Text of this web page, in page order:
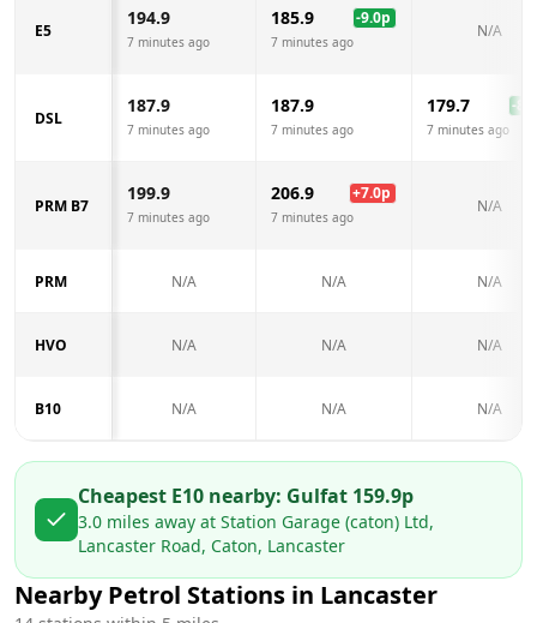
E5
194.9
7 minutes ago
185.9 -9.0p
7 minutes ago
N/A
DSL
187.9
7 minutes ago
187.9
7 minutes ago
179.7 -8.2
7 minutes ago
PRM B7
199.9
7 minutes ago
206.9 +7.0p
7 minutes ago
N/A
PRM N/A N/A N/A
HVO N/A N/A N/A
B10 N/A N/A N/A
Cheapest E10 nearby: Gulfat 159.9p
3.0 miles away at Station Garage (caton) Ltd,
Lancaster Road, Caton, Lancaster
Nearby Petrol Stations in Lancaster